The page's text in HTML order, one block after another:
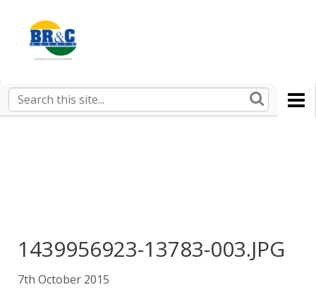
BR&C
AGENTS
Search
this
1439956923-13783-003.JPG
7th October 2015